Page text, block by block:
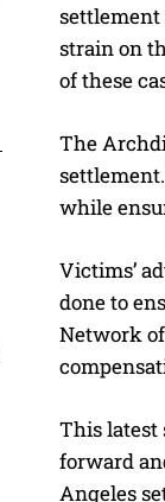
settlement
strain on
of these
The
while
Victims’
done to
Network
This latest
forward
Angeles